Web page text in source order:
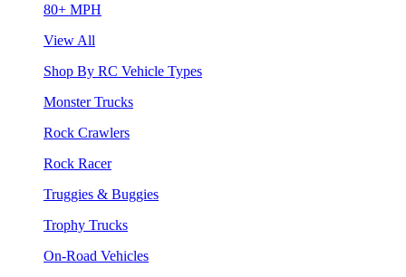
80+ MPH
View All
Shop By RC Vehicle Types
Monster Trucks
Rock Crawlers
Rock Racer
Truggies & Buggies
Trophy Trucks
On-Road Vehicles